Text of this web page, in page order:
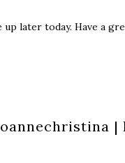
later today. Have a
|